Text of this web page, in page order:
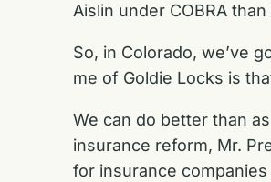
Aislin under COBRA
So, in Colorado, we’ve
me of Goldie Locks is
We can do better than
insurance reform, Mr.
for insurance